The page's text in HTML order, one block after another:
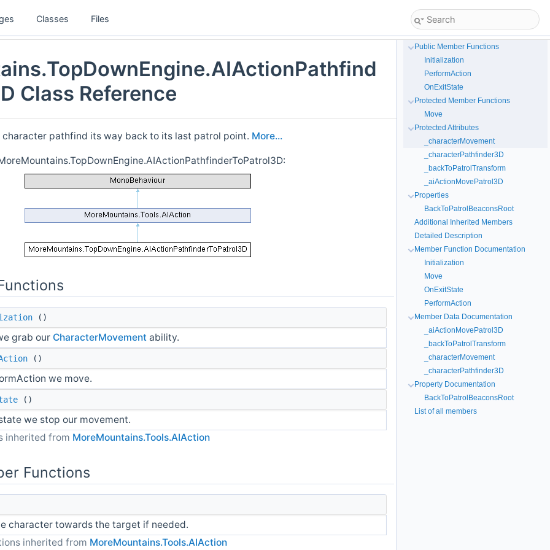
Classes Files
Class Reference
pathfind its way back to its last patrol point. More...
()
grab our CharacterMovement ability.
()
we move.
()
we stop our movement.
inherited from MoreMountains.Tools.AIAction
Functions
character towards the target if needed.
inherited from MoreMountains.Tools.AIAction
Public Member Functions
Initialization
PerformAction
OnExitState
Protected Member Functions
Move
Protected Attributes
_characterMovement
_characterPathfinder3D
_backToPatrolTransform
_aiActionMovePatrol3D
Properties
BackToPatrolBeaconsRoot
Additional Inherited Members
Detailed Description
Member Function Documentation
Initialization
Move
OnExitState
PerformAction
Member Data Documentation
_aiActionMovePatrol3D
_backToPatrolTransform
_characterMovement
_characterPathfinder3D
Property Documentation
BackToPatrolBeaconsRoot
List of all members